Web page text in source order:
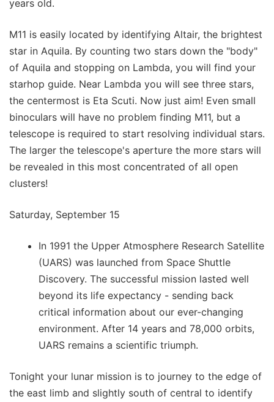
years old.
M11 is easily located by identifying Altair, the brightest
star in Aquila. By counting two stars down the "body"
of Aquila and stopping on Lambda, you will find your
starhop guide. Near Lambda you will see three stars,
the centermost is Eta Scuti. Now just aim! Even small
binoculars will have no problem finding M11, but a
telescope is required to start resolving individual stars.
The larger the telescope's aperture the more stars will
be revealed in this most concentrated of all open
clusters!
Saturday, September 15
In 1991 the Upper Atmosphere Research Satellite
(UARS) was launched from Space Shuttle
Discovery. The successful mission lasted well
beyond its life expectancy - sending back
critical information about our ever-changing
environment. After 14 years and 78,000 orbits,
UARS remains a scientific triumph.
Tonight your lunar mission is to journey to the edge of
the east limb and slightly south of central to identify